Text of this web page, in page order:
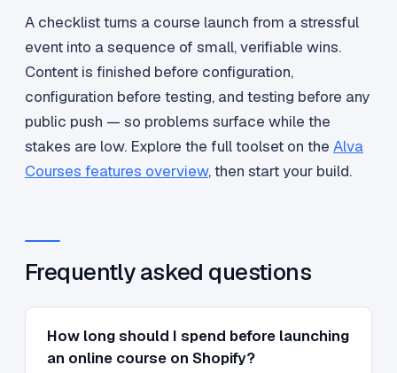
A checklist turns a course launch from a stressful
event into a sequence of small, verifiable wins.
Content is finished before configuration,
configuration before testing, and testing before any
public push — so problems surface while the
stakes are low. Explore the full toolset on the Alva
Courses features overview, then start your build.
Frequently asked questions
How long should I spend before launching
an online course on Shopify?